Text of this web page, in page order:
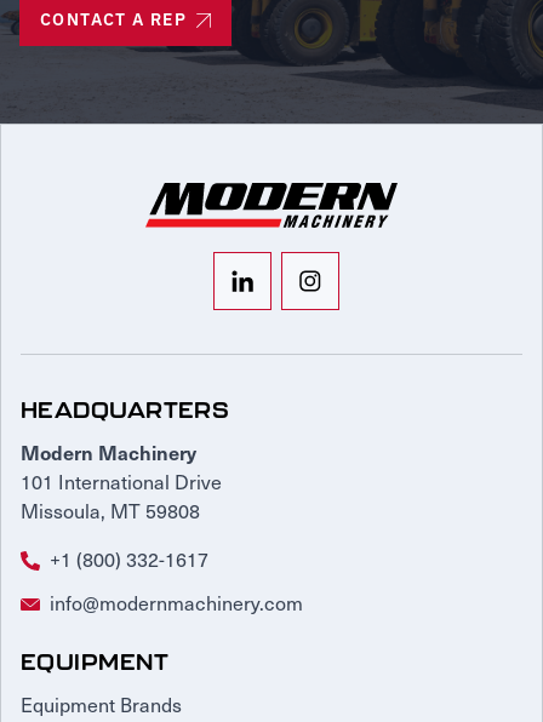
CONTACT A REP
HEADQUARTERS
Modern Machinery
101 International Drive
Missoula, MT 59808
+1 (800) 332-1617
info@modernmachinery.com
EQUIPMENT
Equipment Brands